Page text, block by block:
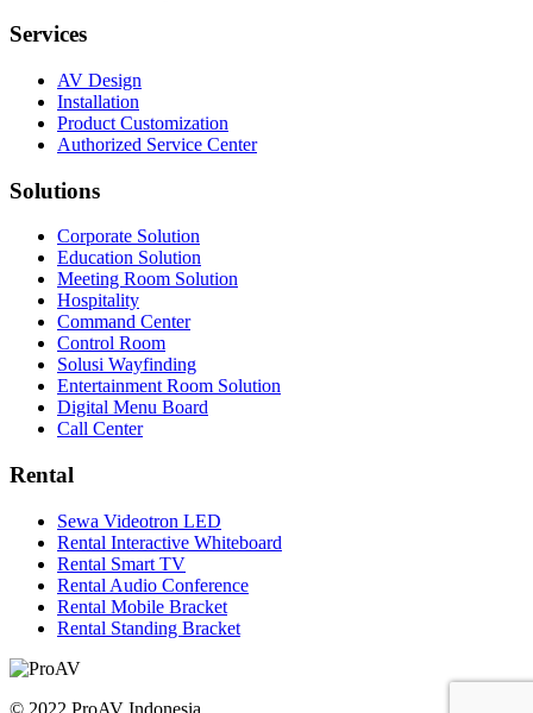
Services
AV Design
Installation
Product Customization
Authorized Service Center
Solutions
Corporate Solution
Education Solution
Meeting Room Solution
Hospitality
Command Center
Control Room
Solusi Wayfinding
Entertainment Room Solution
Digital Menu Board
Call Center
Rental
Sewa Videotron LED
Rental Interactive Whiteboard
Rental Smart TV
Rental Audio Conference
Rental Mobile Bracket
Rental Standing Bracket
© 2022 ProAV Indonesia